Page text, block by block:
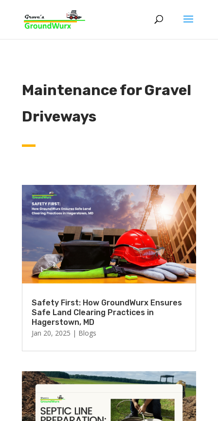
Maintenance for Gravel
Driveways
Safety First: How GroundWurx Ensures
Safe Land Clearing Practices in
Hagerstown, MD
Jan 20, 2025 | Blogs